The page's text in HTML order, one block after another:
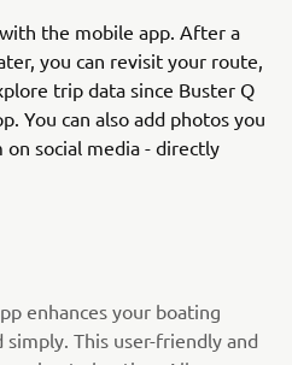
the mobile app. After a
you can revisit your route,
trip data since Buster Q
You can also add photos you
on social media - directly
enhances your boating
This user-friendly and